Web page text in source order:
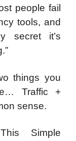
people fail
tools, and
secret it’s
things you
Traffic +
sense.
Simple